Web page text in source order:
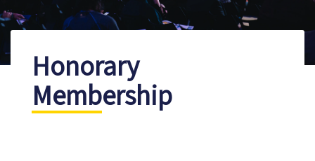
Honorary
Membership